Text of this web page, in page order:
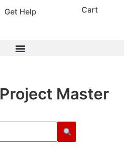
Get Help Cart
Project Master